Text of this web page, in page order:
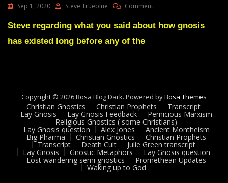
Sep 1, 2020 Steve Trueblue CommentOn
Gnosis
And
The
Native
American
Culture
Steve regarding what you said about how gnosis
has existed long before any of the
Copyright © 2026 Bosa Blog Dark. Powered byBosa Themes
Christian Gnostics Christian Prophets Transcript
Lay Gnosis Lay Gnosis Feedback Pernicious Marxism
Religious Gnostics ( some Christians)
Lay Gnosis question Alex Jones Ancient Montheism
Big Pharma Christian Gnostics Christian Prophets
Transcript Death Cult Julie Green transcript
Lay Gnosis Gnostic Metaphors Lay Gnosis question
Lost wandering semi gnostics Promethean Updates
Waking up to God